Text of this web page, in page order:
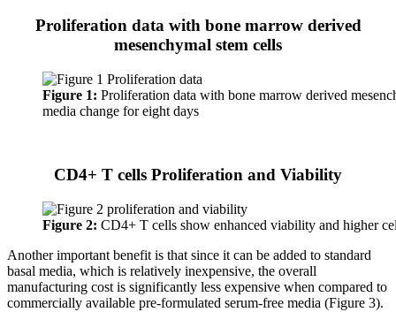
Proliferation data with bone marrow derived
mesenchymal stem cells
Figure 1: Proliferation data with bone marrow derived
media change for eight days
CD4+ T cells Proliferation and Viability
Figure 2: CD4+ T cells show enhanced viability and higher
Another important benefit is that since it can be added to standard
basal media, which is relatively inexpensive, the overall
manufacturing cost is significantly less expensive when compared to
commercially available pre-formulated serum-free media (Figure 3).